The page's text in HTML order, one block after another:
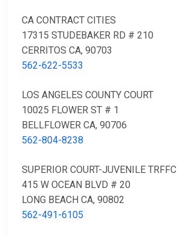
CA CONTRACT CITIES
17315 STUDEBAKER RD # 210
CERRITOS CA, 90703
562-622-5533
LOS ANGELES COUNTY COURT
10025 FLOWER ST # 1
BELLFLOWER CA, 90706
562-804-8238
SUPERIOR COURT-JUVENILE TRFFC
415 W OCEAN BLVD # 20
LONG BEACH CA, 90802
562-491-6105